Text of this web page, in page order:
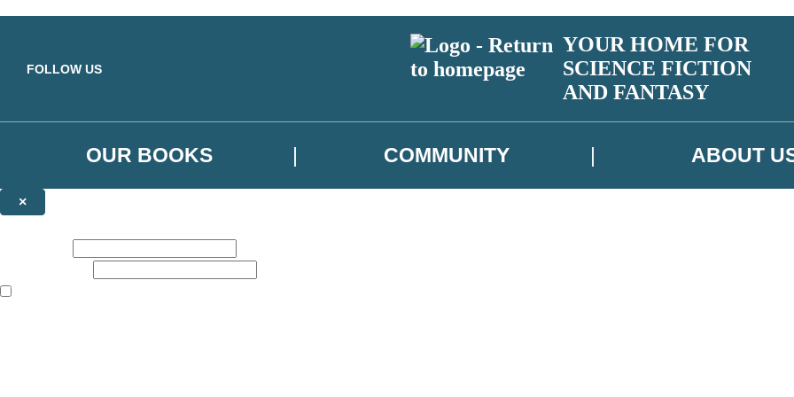
FOLLOW US
YOUR HOME FOR
SCIENCE FICTION
AND FANTASY
OUR BOOKS COMMUNITY ABOUT
×